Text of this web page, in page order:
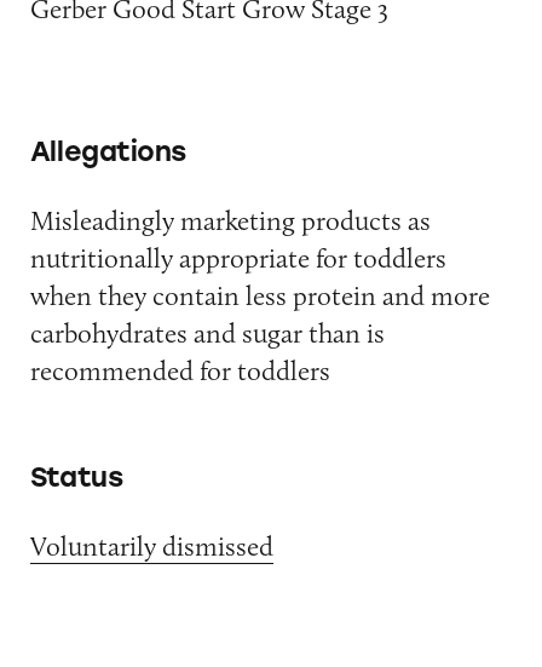
Gerber Good Start Grow Stage 3
Allegations
Misleadingly marketing products as
nutritionally appropriate for toddlers
when they contain less protein and more
carbohydrates and sugar than is
recommended for toddlers
Status
Voluntarily dismissed